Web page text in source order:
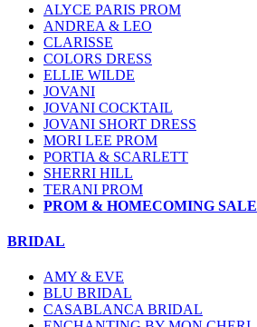
ALYCE PARIS PROM
ANDREA & LEO
CLARISSE
COLORS DRESS
ELLIE WILDE
JOVANI
JOVANI COCKTAIL
JOVANI SHORT DRESS
MORI LEE PROM
PORTIA & SCARLETT
SHERRI HILL
TERANI PROM
PROM & HOMECOMING SALE
BRIDAL
AMY & EVE
BLU BRIDAL
CASABLANCA BRIDAL